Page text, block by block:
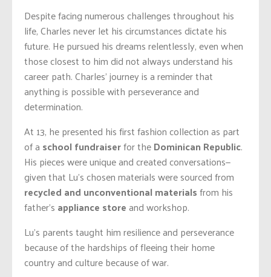
Despite facing numerous challenges throughout his
life, Charles never let his circumstances dictate his
future. He pursued his dreams relentlessly, even when
those closest to him did not always understand his
career path. Charles’ journey is a reminder that
anything is possible with perseverance and
determination.
At 13, he presented his first fashion collection as part
of a school fundraiserfor theDominican Republic.
His pieces were unique and created conversations—
given that Lu’s chosen materials were sourced from
recycled and unconventional materialsfrom his
father’s appliance storeand workshop.
Lu’s parents taught him resilience and perseverance
because of the hardships of fleeing their home
country and culture because of war.